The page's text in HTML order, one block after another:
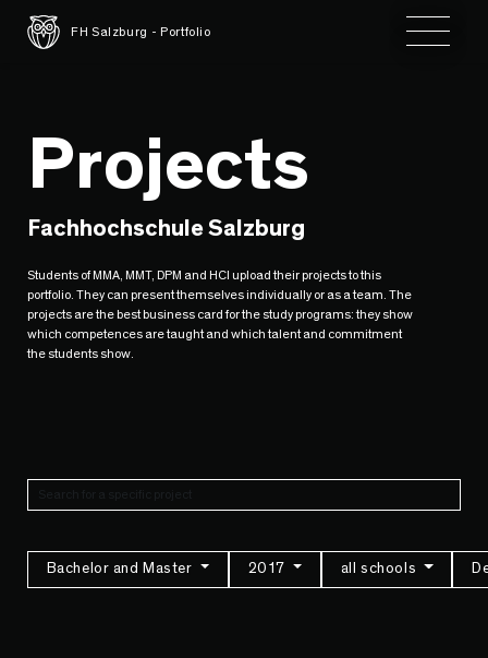
FH Salzburg - Portfolio Toggle
Projects
Fachhochschule Salzburg
Students of MMA, MMT, DPM and HCI upload their projects to this
portfolio. They can present themselves individually or as a team. The
projects are the best business card for the study programs: they show
which competences are taught and which talent and commitment
the students show.
Bachelor and Master 2017 all schools